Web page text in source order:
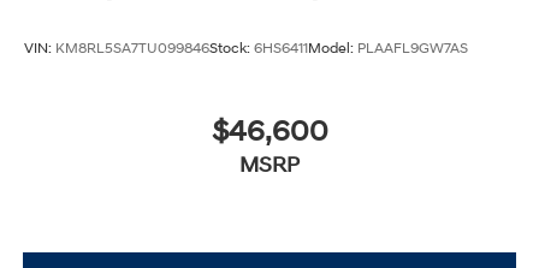
VIN: KM8RL5SA7TU099846Stock: 6HS6411Model: PLAAFL9GW7AS
$46,600
MSRP